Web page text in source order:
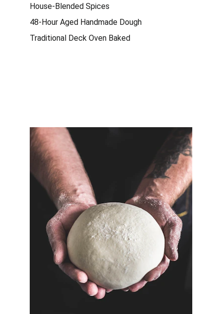
House-Blended Spices
48-Hour Aged Handmade Dough
Traditional Deck Oven Baked